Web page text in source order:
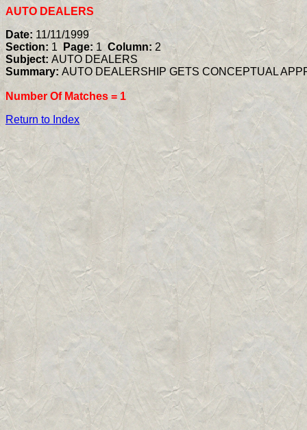
AUTO DEALERS
Date: 11/11/1999
Section: 1 Page:1 Column: 2
Subject: AUTO DEALERS
Summary: AUTO DEALERSHIP GETS CONCEPTUAL
Number Of Matches = 1
Return to Index